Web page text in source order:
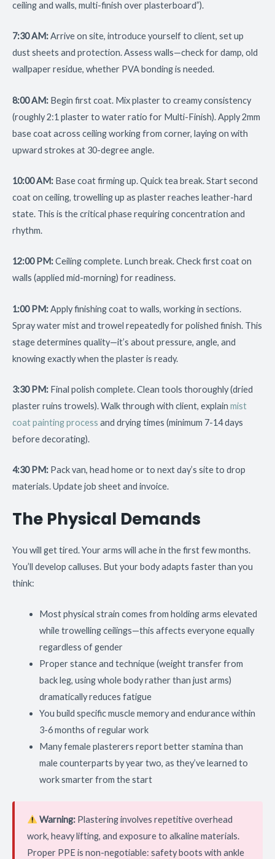
ceiling and walls, multi-finish over plasterboard”).
7:30 AM:Arrive on site, introduce yourself to client, set up
dust sheets and protection. Assess walls—check for damp, old
wallpaper residue, whether PVA bonding is needed.
8:00 AM: Begin first coat. Mix plaster to creamy consistency
(roughly 2:1 plaster to water ratio for Multi-Finish). Apply 2mm
base coat across ceiling working from corner, laying on with
upward strokes at 30-degree angle.
10:00 AM: Base coat firming up. Quick tea break. Start second
coat on ceiling, trowelling up as plaster reaches leather-hard
state. This is the critical phase requiring concentration and
rhythm.
12:00 PM:Ceiling complete. Lunch break. Check first coat on
walls (applied mid-morning) for readiness.
1:00 PM:Apply finishing coat to walls, working in sections.
Spray water mist and trowel repeatedly for polished finish. This
stage determines quality—it’s about pressure, angle, and
knowing exactly when the plaster is ready.
3:30 PM: Final polish complete. Clean tools thoroughly (dried
plaster ruins trowels). Walk through with client, explain mist
coat painting process and drying times (minimum 7-14 days
before decorating).
4:30 PM: Pack van, head home or to next day’s site to drop
materials. Update job sheet and invoice.
The Physical Demands
You will get tired. Your arms will ache in the first few months.
You’ll develop calluses. But your body adapts faster than you
think:
Most physical strain comes from holding arms elevated
while trowelling ceilings—this affects everyone equally
regardless of gender
Proper stance and technique (weight transfer from
back leg, using whole body rather than just arms)
dramatically reduces fatigue
You build specific muscle memory and endurance within
3-6 months of regular work
Many female plasterers report better stamina than
male counterparts by year two, as they’ve learned to
work smarter from the start
Warning:Plastering involves repetitive overhead
work, heavy lifting, and exposure to alkaline materials.
Proper PPE is non-negotiable: safety boots with ankle